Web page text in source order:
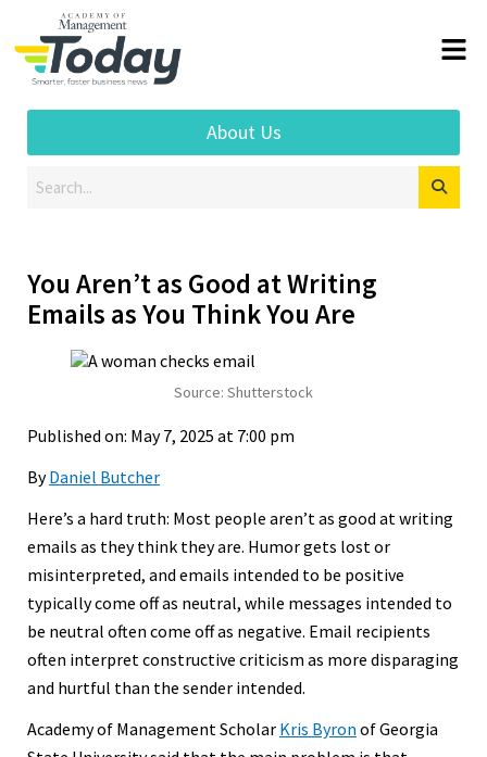
About Us
You Aren’t as Good at Writing
Emails as You Think You Are
Source: Shutterstock
Published on: May 7, 2025 at 7:00 pm
ByDaniel Butcher
Here’s a hard truth: Most people aren’t as good at writing
emails as they think they are. Humor gets lost or
misinterpreted, and emails intended to be positive
typically come off as neutral, while messages intended to
be neutral often come off as negative. Email recipients
often interpret constructive criticism as more disparaging
and hurtful than the sender intended.
Academy of Management Scholar Kris Byron of Georgia